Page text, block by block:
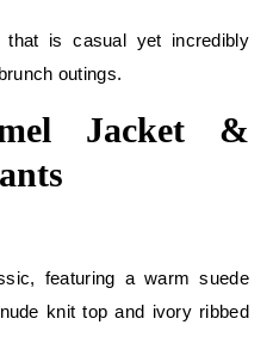
that is casual yet incredibly
outings.
Jacket &
featuring a warm suede
knit top and ivory ribbed